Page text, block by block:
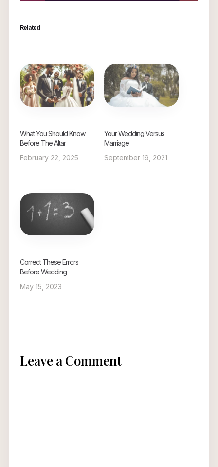
Related
What You Should Know
Before The Altar
February 22, 2025
Your Wedding Versus
Marriage
September 19, 2021
Correct These Errors
Before Wedding
May 15, 2023
Leave a Comment